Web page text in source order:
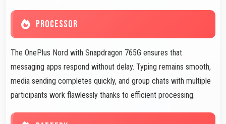
PROCESSOR
The OnePlus Nord with Snapdragon 765G ensures that
messaging apps respond without delay. Typing remains smooth,
media sending completes quickly, and group chats with multiple
participants work flawlessly thanks to efficient processing.